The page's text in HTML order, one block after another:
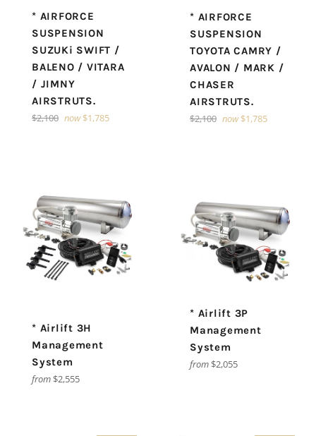
* AIRFORCE
SUSPENSION
SUZUKi SWIFT /
BALENO / VITARA
/ JIMNY
AIRSTRUTS.
Regular
$2,100 now $1,785
* AIRFORCE
SUSPENSION
TOYOTA CAMRY /
AVALON / MARK /
CHASER
AIRSTRUTS.
Regular
$2,100 now $1,785
* Airlift 3H
Management
System
from $2,555
* Airlift 3P
Management
System
from $2,055